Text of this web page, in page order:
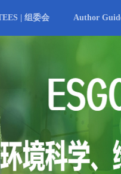
| 组委会 Author